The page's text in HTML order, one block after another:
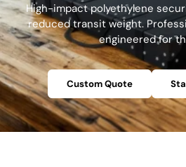
High-impact polyethylene
reduced transit weight.
engineered for
Custom Quote